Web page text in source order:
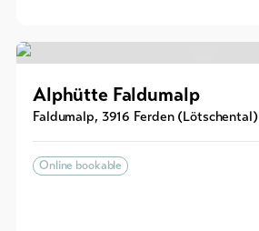
Alphütte Faldumalp
Faldumalp, 3916 Ferden (Lötschental)
Online bookable